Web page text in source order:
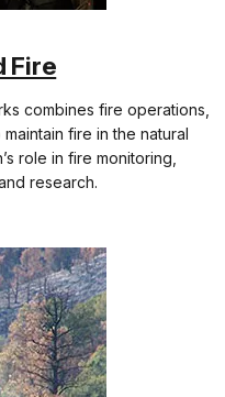
Fire
combines fire operations,
fire in the natural
role in fire monitoring,
research.